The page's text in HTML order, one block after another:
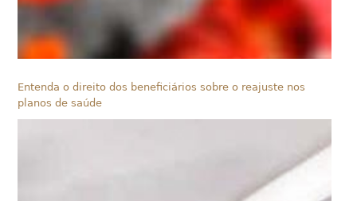
Entenda o direito dos beneficiários sobre o reajuste nos
planos de saúde